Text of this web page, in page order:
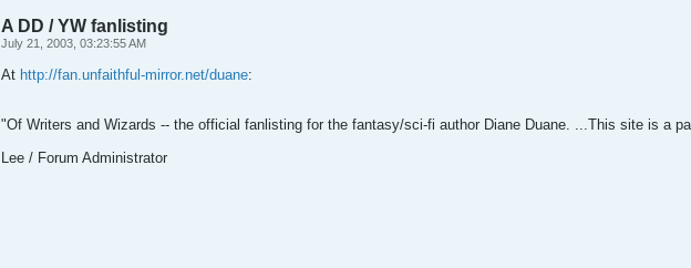
A DD / YW fanlisting
July 21, 2003, 03:23:55 AM
At http://fan.unfaithful-mirror.net/duane:
"Of Writers and Wizards -- the official fanlisting for the fantasy/sci-fi author Diane Duane. ...This site is a
Lee / Forum Administrator